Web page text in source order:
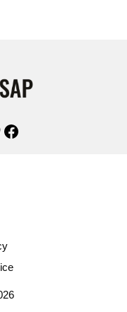
Facebook